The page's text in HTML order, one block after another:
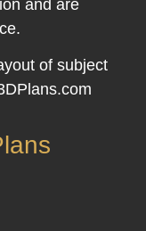
and are
of subject